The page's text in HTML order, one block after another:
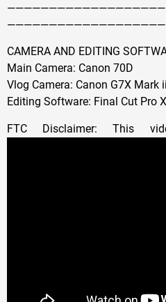
CAMERA AND EDITING
Main Camera: Canon 70D
Vlog Camera: Canon G7X Mark ii
Editing Software: Final Cut Pro X
FTC Disclaimer: This